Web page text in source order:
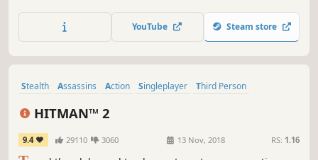
YouTube Steam store
Stealth Assassins Action Singleplayer
Third Person
HITMAN™ 2
9.4 29110 3060 13 Nov, 2018 RS: 1.16